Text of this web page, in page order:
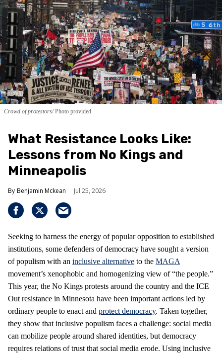
Crowd of protestors Photo provided
What Resistance Looks Like:
Lessons from No Kings and
Minneapolis
Benjamin Mckean Jul 25, 2026
Seeking to harness the energy of popular opposition to established
institutions, some defenders of democracy have sought a version
of populism with an inclusive alternative to the MAGA
movement’s xenophobic and homogenizing view of “the people.”
This year, the No Kings protests around the country and the ICE
Out resistance in Minnesota have been important actions led by
ordinary people to enact and protect democracy. Taken together,
they show that inclusive populism faces a challenge: social media
can mobilize people around shared identities, but democracy
requires relations of trust that social media erode. Using inclusive